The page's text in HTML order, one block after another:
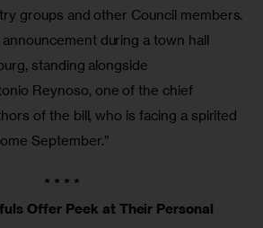
groups and other Council members.
during a town hall
standing alongside
Reynoso, one of the chief
of the bill, who is facing a spirited
September.”
* * * *
Offer Peek at Their Personal